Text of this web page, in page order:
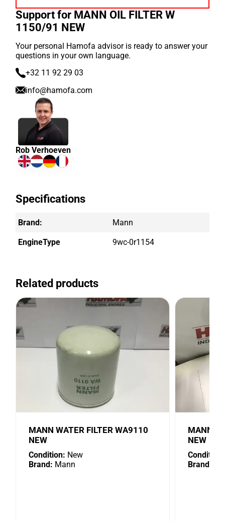
Support for MANN OIL FILTER W
1150/91 NEW
Your personal Hamofa advisor is ready to answer your
questions in your own language.
+32 11 92 29 03
info@hamofa.com
Rob Verhoeven
Specifications
Brand: Mann
EngineType 9wc-0r1154
Related products
MANN WATER FILTER WA9110
NEW
Condition: New
Brand: Mann
MANN
NEW
Condition:
Brand: